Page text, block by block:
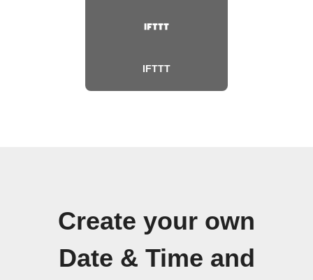
IFTTT
Create your own
Date & Time and